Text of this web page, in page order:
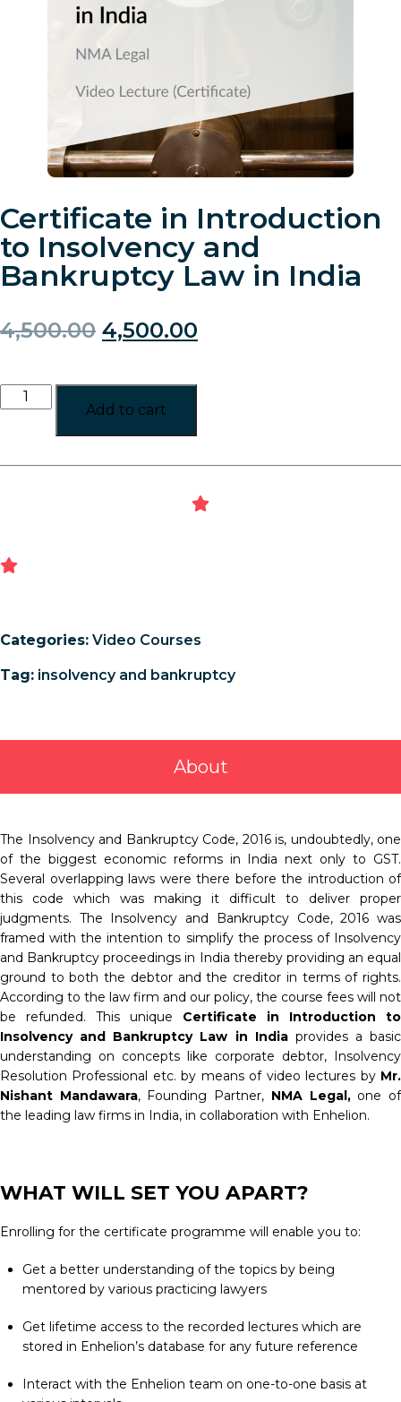
Certificate in Introduction
to Insolvency and
Bankruptcy Law in India
4,500.00 4,500.00
Add to cart
Categories: Video Courses
Tag: insolvency and bankruptcy
About
The Insolvency and Bankruptcy Code, 2016 is, undoubtedly, one
of the biggest economic reforms in India next only to GST.
Several overlapping laws were there before the introduction of
this code which was making it difficult to deliver proper
judgments. The Insolvency and Bankruptcy Code, 2016 was
framed with the intention to simplify the process of Insolvency
and Bankruptcy proceedings in India thereby providing an equal
ground to both the debtor and the creditor in terms of rights.
According to the law firm and our policy, the course fees will not
be refunded. This unique Certificate in Introduction to
Insolvency and Bankruptcy Law in India provides a basic
understanding on concepts like corporate debtor, Insolvency
Resolution Professional etc. by means of video lectures by Mr.
Nishant Mandawara, Founding Partner, NMA Legal, one of
the leading law firms in India, in collaboration with Enhelion.
WHAT WILL SET YOU APART?
Enrolling for the certificate programme will enable you to:
Get a better understanding of the topics by being
mentored by various practicing lawyers
Get lifetime access to the recorded lectures which are
stored in Enhelion’s database for any future reference
Interact with the Enhelion team on one-to-one basis at